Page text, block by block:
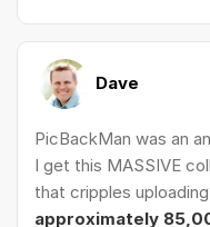
Dave
PicBackMan was an
I get this MASSIVE
that cripples
approximately